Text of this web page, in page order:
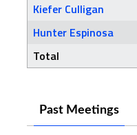
Kiefer Culligan
Hunter Espinosa
Total
Past Meetings